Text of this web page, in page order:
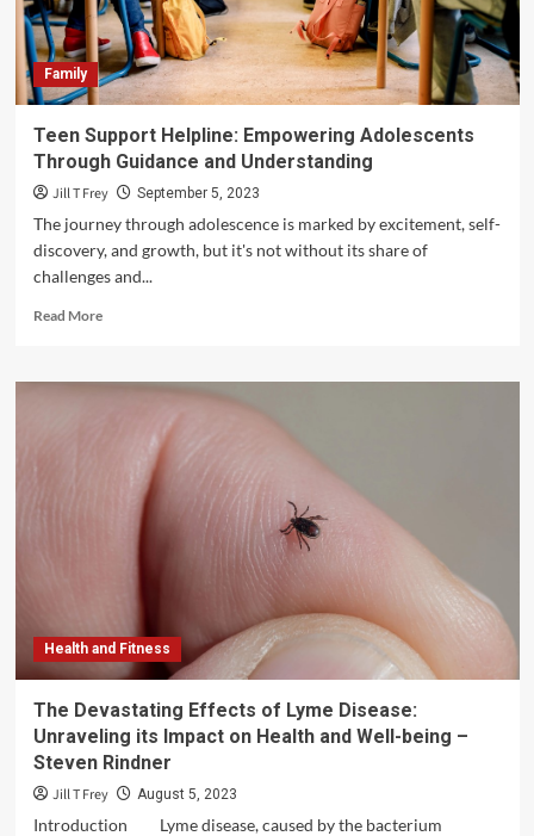
Family
Teen Support Helpline: Empowering Adolescents
Through Guidance and Understanding
Jill T Frey September 5, 2023
The journey through adolescence is marked by excitement, self-
discovery, and growth, but it's not without its share of
challenges and...
Read MoreRead
Teen
Empowering
Adolescents
Through
Guidance
Health and Fitness
The Devastating Effects of Lyme Disease:
Unraveling its Impact on Health and Well-being –
Steven Rindner
Jill T Frey August 5, 2023
Introduction Lyme disease, caused by the bacterium